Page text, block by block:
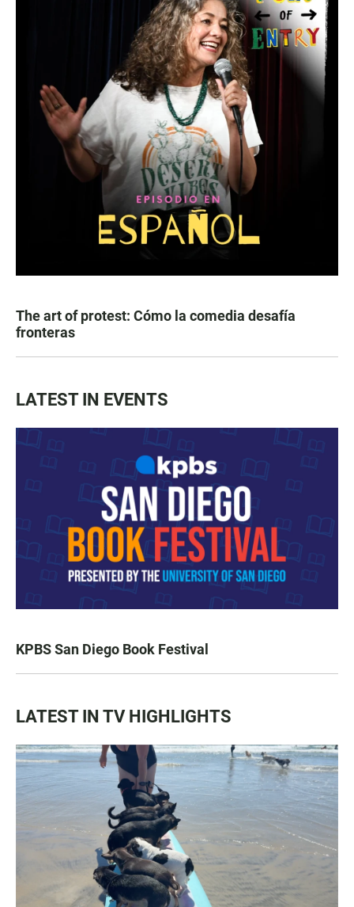
The art of protest: Cómo la comedia desafía
fronteras
LATEST IN EVENTS
KPBS San Diego Book Festival
LATEST IN TV HIGHLIGHTS